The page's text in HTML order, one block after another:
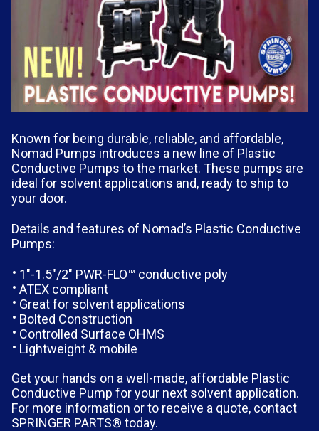
Known for being durable, reliable, and affordable,
Nomad Pumps introduces a new line of Plastic
Conductive Pumps to the market. These pumps are
ideal for solvent applications and, ready to ship to
your door.
Details and features of Nomad’s Plastic Conductive
Pumps:
1″-1.5″/2″ PWR-FLO™ conductive poly
ATEX compliant
Great for solvent applications
Bolted Construction
Controlled Surface OHMS
Lightweight & mobile
Get your hands on a well-made, affordable Plastic
Conductive Pump for your next solvent application.
For more information or to receive a quote, contact
SPRINGER PARTS® today.